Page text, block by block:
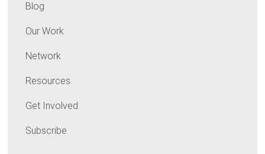
Blog
Our Work
Network
Resources
Get Involved
Subscribe